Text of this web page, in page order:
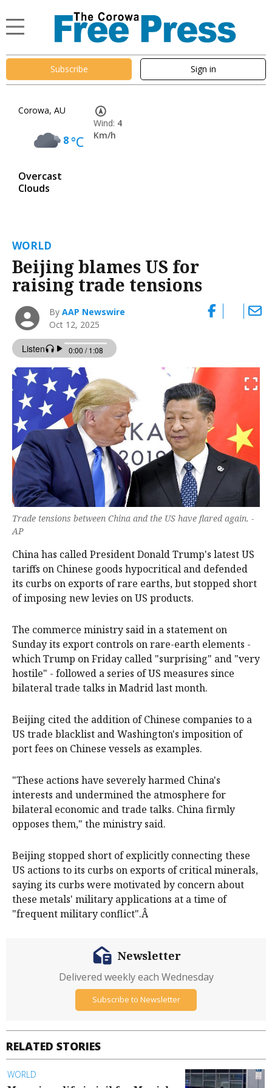
Subscribe Sign in
Corowa, AU
8°C
Overcast
Clouds
Wind: 4
Km/h
WORLD
Beijing blames US for
raising trade tensions
ByAAP Newswire
Oct 12, 2025
Trade tensions between China and the US have flared again. -
AP
China has called President Donald Trump's latest US
tariffs on Chinese goods hypocritical and defended
its curbs on exports of rare earths, but stopped short
of imposing new levies on US products.
The commerce ministry said in a statement on
Sunday its export controls on rare-earth elements -
which Trump on Friday called "surprising" and "very
hostile" - followed a series of US measures since
bilateral trade talks in Madrid last month.
Beijing cited the addition of Chinese companies to a
US trade blacklist and Washington's imposition of
port fees on Chinese vessels as examples.
"These actions have severely harmed China's
interests and undermined the atmosphere for
bilateral economic and trade talks. China firmly
opposes them," the ministry said.
Beijing stopped short of explicitly connecting these
US actions to its curbs on exports of critical minerals,
saying its curbs were motivated by concern about
these metals' military applications at a time of
"frequent military conflict".Â
RELATED STORIES
WORLD
Newsletter
Delivered weekly each Wednesday
Subscribe to Newsletter